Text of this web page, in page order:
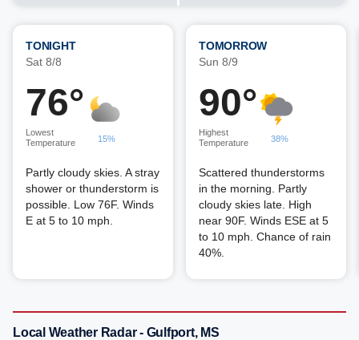
TONIGHT
Sat 8/8
76°
Lowest
Temperature
15%
Partly cloudy skies. A stray
shower or thunderstorm is
possible. Low 76F. Winds
E at 5 to 10 mph.
TOMORROW
Sun 8/9
90°
Highest
Temperature
38%
Scattered thunderstorms
in the morning. Partly
cloudy skies late. High
near 90F. Winds ESE at 5
to 10 mph. Chance of rain
40%.
Local Weather Radar - Gulfport, MS